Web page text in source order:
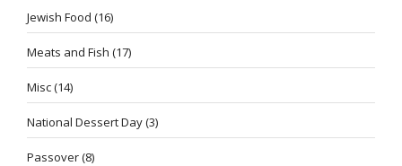
Jewish Food (16)
Meats and Fish (17)
Misc(14)
National Dessert Day(3)
Passover(8)